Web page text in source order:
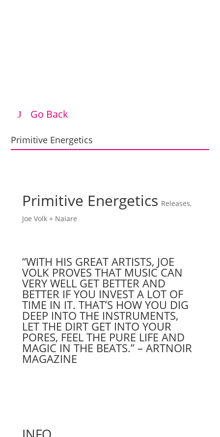
Go Back
Primitive Energetics
Primitive Energetics Releases,
Joe Volk + Naiare
“WITH HIS GREAT ARTISTS, JOE
VOLK PROVES THAT MUSIC CAN
VERY WELL GET BETTER AND
BETTER IF YOU INVEST A LOT OF
TIME IN IT. THAT’S HOW YOU DIG
DEEP INTO THE INSTRUMENTS,
LET THE DIRT GET INTO YOUR
PORES, FEEL THE PURE LIFE AND
MAGIC IN THE BEATS.” – ARTNOIR
MAGAZINE